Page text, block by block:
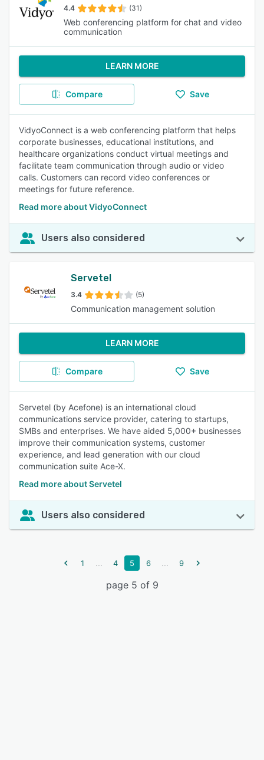
4.4 (31)
Web conferencing platform for chat and video
communication
LEARN MORE
Compare Save
VidyoConnect is a web conferencing platform that helps
corporate businesses, educational institutions, and
healthcare organizations conduct virtual meetings and
facilitate team communication through audio or video
calls. Customers can record video conferences or
meetings for future reference.
Read more about VidyoConnect
Users also considered
Servetel
3.4 (5)
Communication management solution
LEARN MORE
Compare Save
Servetel (by Acefone) is an international cloud
communications service provider, catering to startups,
SMBs and enterprises. We have aided 5,000+ businesses
improve their communication systems, customer
experience, and lead generation with our cloud
communication suite Ace-X.
Read more about Servetel
Users also considered
1 ... 4 5 6 ... 9
page 5 of 9